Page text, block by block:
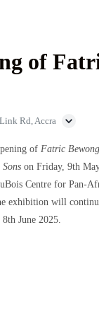
of
Rd, Accra
of Fatric
on Friday, 9th
Centre for Pan-
exhibition will
June 2025.